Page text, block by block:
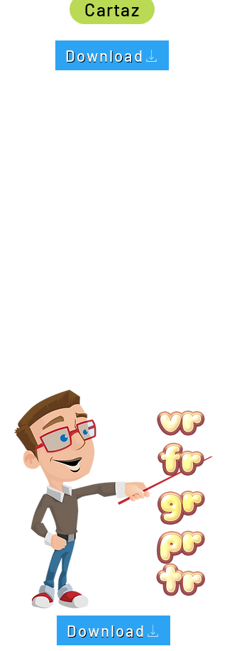
Cartaz
Download
Download